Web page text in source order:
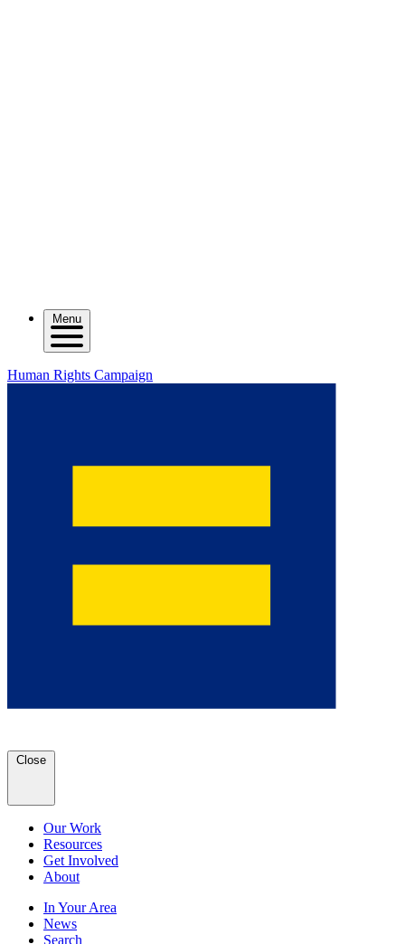
Menu
Human Rights Campaign
Close
Our Work
Resources
Get Involved
About
In Your Area
News
Search